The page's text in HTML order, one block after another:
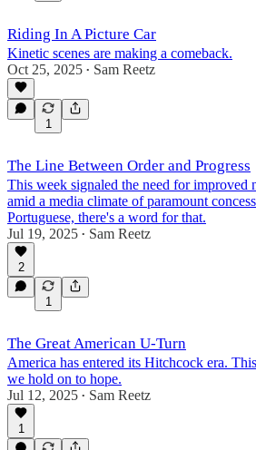
Riding In A Picture Car
Kinetic scenes are making a comeback.
Oct 25, 2025 • Sam Reetz
1
The Line Between Order and Progress
This week signaled the need for improved
amid a media climate of paramount
Portuguese, there's a word for that.
Jul 19, 2025 • Sam Reetz
2
1
The Great American U-Turn
America has entered its Hitchcock era.
we hold on to hope.
Jul 12, 2025 • Sam Reetz
1